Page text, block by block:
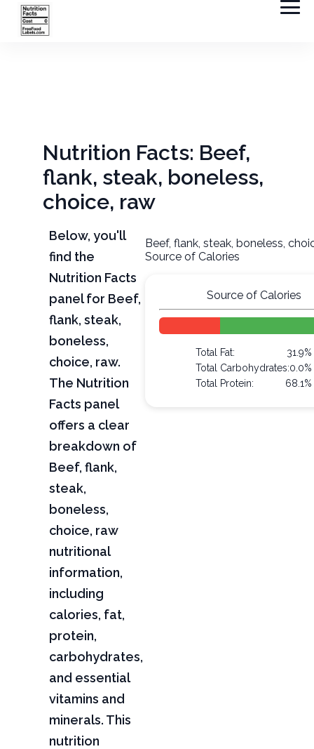
Nutrition Facts: Beef,
flank, steak, boneless,
choice, raw
Below, you'll
find the
Nutrition Facts
panel for Beef,
flank, steak,
boneless,
choice, raw.
The Nutrition
Facts panel
offers a clear
breakdown of
Beef, flank,
steak,
boneless,
choice, raw
nutritional
information,
including
calories, fat,
protein,
carbohydrates,
and essential
vitamins and
minerals. This
nutrition
Beef, flank, steak, boneless,
Source of Calories
Source of Calories
Total Fat:
31.9%
Total Carbohydrates:0.0%
Total Protein:
68.1%